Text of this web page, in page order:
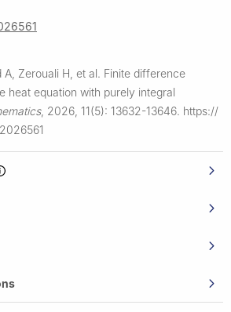
A, Zerouali H, et al. Finite difference
heat equation with purely integral
, 2026, 11(5): 13632-13646. https://